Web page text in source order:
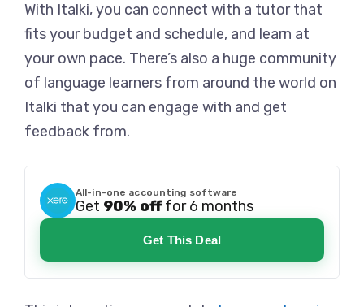
With Italki, you can connect with a tutor that
fits your budget and schedule, and learn at
your own pace. There’s also a huge community
of language learners from around the world on
Italki that you can engage with and get
feedback from.
All-in-one accounting software
Get 90% offfor 6 months
Get This Deal